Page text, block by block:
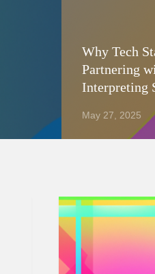
Why Tech
Partnering
Interpreting
May 27, 2025